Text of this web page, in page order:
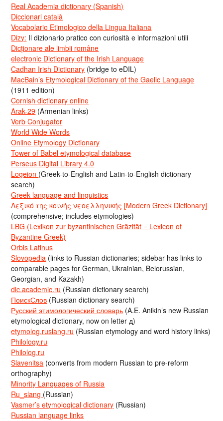
Real Academia dictionary (Spanish)
Diccionari català
Vocabolario Etimologico della Lingua Italiana
Dizy: Il dizionario pratico con curiosità e informazioni utili
Dicționare ale limbii române
electronic Dictionary of the Irish Language
Cadhan Irish Dictionary (bridge to eDIL)
MacBain’s Etymological Dictionary of the Gaelic Language
(1911 edition)
Cornish dictionary online
Arak-29 (Armenian links)
Verb Conjugator
World Wide Words
Online Etymology Dictionary
Tower of Babel etymological database
Perseus Digital Library 4.0
Logeion (Greek-to-English and Latin-to-English dictionary
search)
Greek language and linguistics
Λεξικό της κοινής νεοελληνικής [Modern Greek Dictionary]
(comprehensive; includes etymologies)
LBG (Lexikon zur byzantinischen Gräzität = Lexicon of
Byzantine Greek)
Orbis Latinus
Slovopedia (links to Russian dictionaries; sidebar has links to
comparable pages for German, Ukrainian, Belorussian,
Georgian, and Kazakh)
dic.academic.ru (Russian dictionary search)
ПоискСлов (Russian dictionary search)
Русский этимологический словарь (A.E. Anikin’s new Russian
etymological dictionary, now on letter д)
etymolog.ruslang.ru (Russian etymology and word history links)
Philology.ru
Philolog.ru
Slavenitsa (converts from modern Russian to pre-reform
orthography)
Minority Languages of Russia
Ru_slang (Russian)
Vasmer’s etymological dictionary (Russian)
Russian language links